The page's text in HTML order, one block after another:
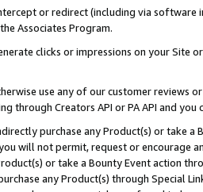
or redirect (including via software
Associates Program.
clicks or impressions on your Site
use any of our customer reviews
through Creators API or PA API and
purchase any Product(s) or take
will not permit, request or encourage
or take a Bounty Event action
any Product(s) through Special